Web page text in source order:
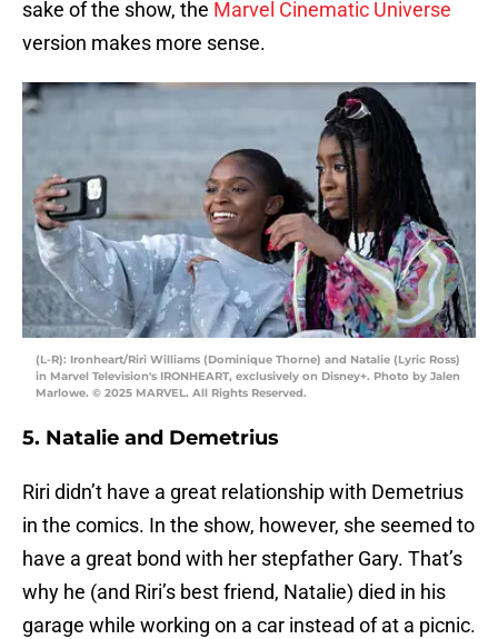
sake of the show, the Marvel Cinematic Universe
version makes more sense.
(L-R): Ironheart/Riri Williams (Dominique Thorne) and Natalie (Lyric Ross)
in Marvel Television's IRONHEART, exclusively on Disney+. Photo by Jalen
Marlowe. © 2025 MARVEL. All Rights Reserved.
5. Natalie and Demetrius
Riri didn’t have a great relationship with Demetrius
in the comics. In the show, however, she seemed to
have a great bond with her stepfather Gary. That’s
why he (and Riri’s best friend, Natalie) died in his
garage while working on a car instead of at a picnic.